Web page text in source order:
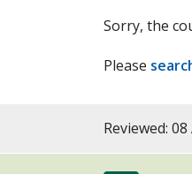
Sorry, the
Please
Reviewed: